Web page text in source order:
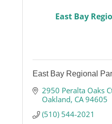
East Bay
East Bay Regional
2950 Peralta Oaks
Oakland CA 94605
(510) 544-2021